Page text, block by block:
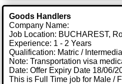
Goods Handlers
Company Name:
Job Location: BUCHAREST,
Experience: 1 - 2 Years
Qualification: Matric /
Note: Transportation visa
Date: Offer Expiry Date 18/06/
This is Full Time job for Male /